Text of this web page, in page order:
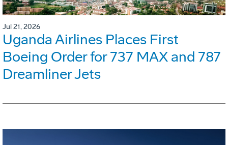
Jul 21, 2026
Uganda Airlines Places First
Boeing Order for 737 MAX and 787
Dreamliner Jets